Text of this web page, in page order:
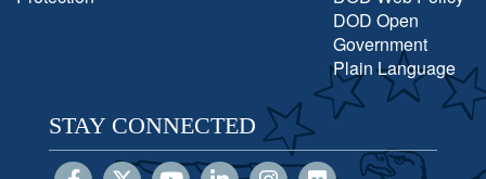
DOD Open
Government
Plain Language
STAY CONNECTED